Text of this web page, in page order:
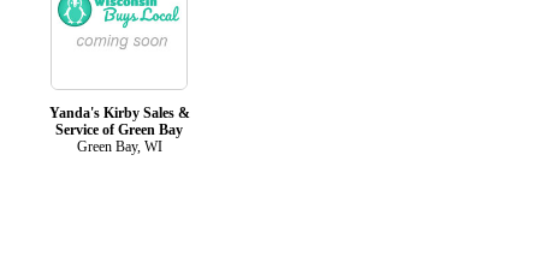
Yanda's Kirby Sales &
Service of Green Bay
Green Bay, WI